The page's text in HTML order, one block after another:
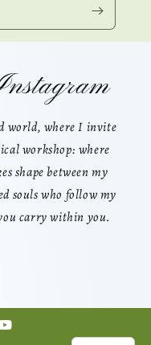
world, where I invite
workshop: where
shape between my
souls who follow my
carry within you.